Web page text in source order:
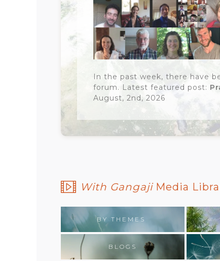
In the past week, there have
forum. Latest featured post:
August, 2nd, 2026
With GangajiMedia
BY THEMES
BLOGS